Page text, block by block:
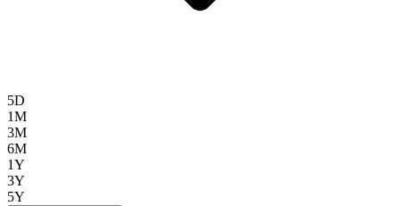
5D
1M
3M
6M
1Y
3Y
5Y